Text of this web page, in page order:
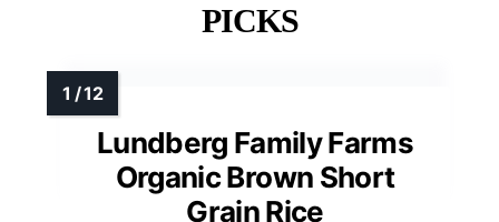
PICKS
Lundberg Family Farms
Organic Brown Short
Grain Rice